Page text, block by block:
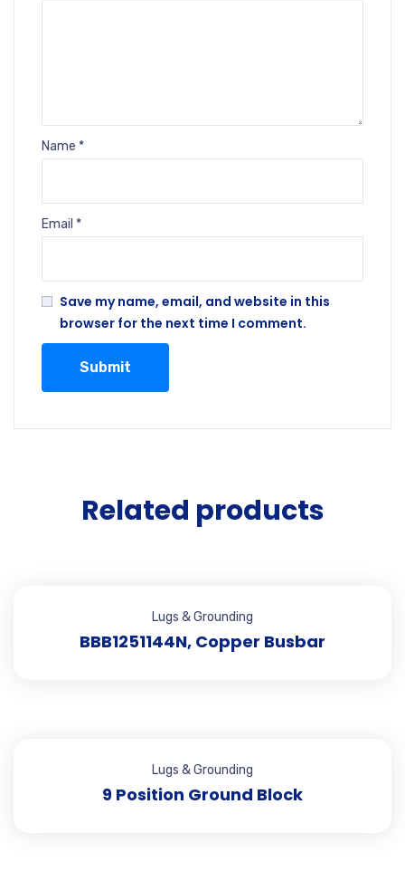
Name *
Email *
Save my name, email, and website in this
browser for the next time I comment.
Related products
Lugs & Grounding
BBB1251144N, Copper Busbar
Lugs & Grounding
9 Position Ground Block